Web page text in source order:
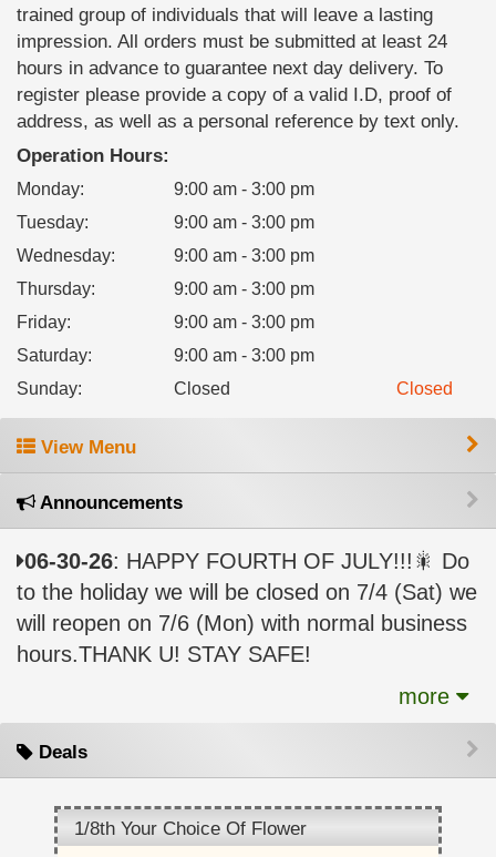
trained group of individuals that will leave a lasting
impression. All orders must be submitted at least 24
hours in advance to guarantee next day delivery. To
register please provide a copy of a valid I.D, proof of
address, as well as a personal reference by text only.
Operation Hours:
Monday:
9:00 am - 3:00 pm
Tuesday:
9:00 am - 3:00 pm
Wednesday:
9:00 am - 3:00 pm
Thursday:
9:00 am - 3:00 pm
Friday:
9:00 am - 3:00 pm
Saturday:
9:00 am - 3:00 pm
Sunday: Closed Closed
View Menu
Announcements
06-30-26: HAPPY FOURTH OF JULY!!!🎇 Do
to the holiday we will be closed on 7/4 (Sat) we
will reopen on 7/6 (Mon) with normal business
hours.THANK U! STAY SAFE!
more
Deals
1/8th Your Choice Of Flower